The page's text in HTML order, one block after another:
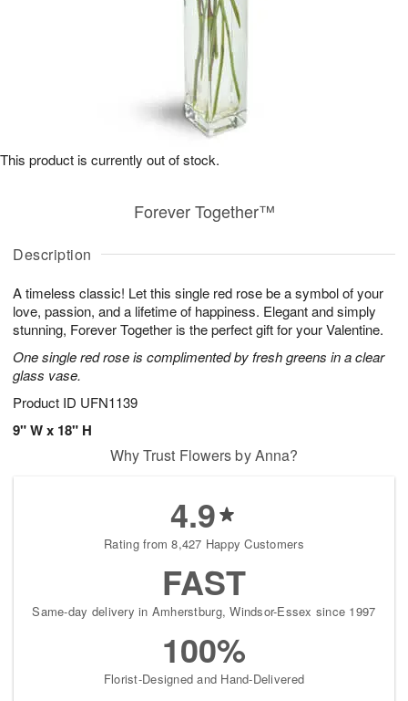
Description
A timeless classic! Let this single red rose be a symbol of your
love, passion, and a lifetime of happiness. Elegant and simply
stunning, Forever Together is the perfect gift for your Valentine.
One single red rose is complimented by fresh greens in a clear
glass vase.
Product ID UFN1139
9" W x 18" H
Forever Together™
This product is currently out of stock.
Why Trust Flowers by Anna?
4.9
Rating from 8,427 Happy Customers
FAST
Same-day delivery in Amherstburg, Windsor-Essex since 1997
100%
Florist-Designed and Hand-Delivered